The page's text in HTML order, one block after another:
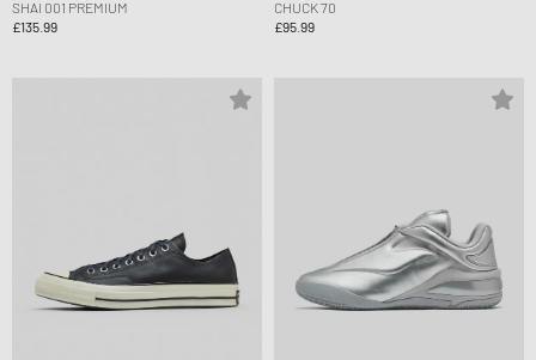
SHAI 001 PREMIUM
£135.99
CHUCK 70
£95.99